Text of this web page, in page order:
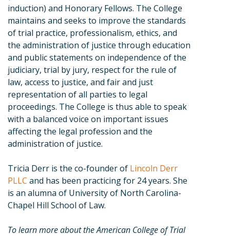
induction) and Honorary Fellows. The College
maintains and seeks to improve the standards
of trial practice, professionalism, ethics, and
the administration of justice through education
and public statements on independence of the
judiciary, trial by jury, respect for the rule of
law, access to justice, and fair and just
representation of all parties to legal
proceedings. The College is thus able to speak
with a balanced voice on important issues
affecting the legal profession and the
administration of justice.
Tricia Derr is the co-founder of Lincoln Derr
PLLC and has been practicing for 24 years. She
is an alumna of University of North Carolina-
Chapel Hill School of Law.
To learn more about the American College of Trial